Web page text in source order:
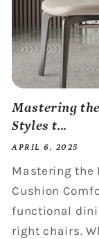
Mastering
Styles t...
APRIL 6, 2025
Mastering the
Cushion
functional
right chairs.